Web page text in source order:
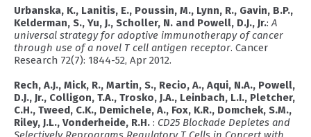
Urbanska, K., Lanitis, E., Poussin, M., Lynn, R., Gavin, B.P.,
Kelderman, S., Yu, J., Scholler, N. and Powell, D.J., Jr.:A
universal strategy for adoptive immunotherapy of cancer
through use of a novel T cell antigen receptor. Cancer
Research 72(7): 1844-52, Apr 2012.
Rech, A.J., Mick, R., Martin, S., Recio, A., Aqui, N.A., Powell,
D.J., Jr., Colligon, T.A., Trosko, J.A., Leinbach, L.I., Pletcher,
C.H., Tweed, C.K., Demichele, A., Fox, K.R., Domchek, S.M.,
Riley, J.L., Vonderheide, R.H. : CD25 Blockade Depletes and